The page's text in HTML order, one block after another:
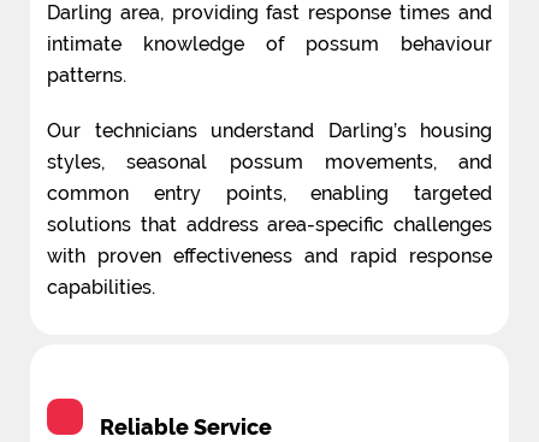
Darling area, providing fast response times and
intimate knowledge of possum behaviour
patterns.
Our technicians understand Darling’s housing
styles, seasonal possum movements, and
common entry points, enabling targeted
solutions that address area-specific challenges
with proven effectiveness and rapid response
capabilities.
Reliable Service